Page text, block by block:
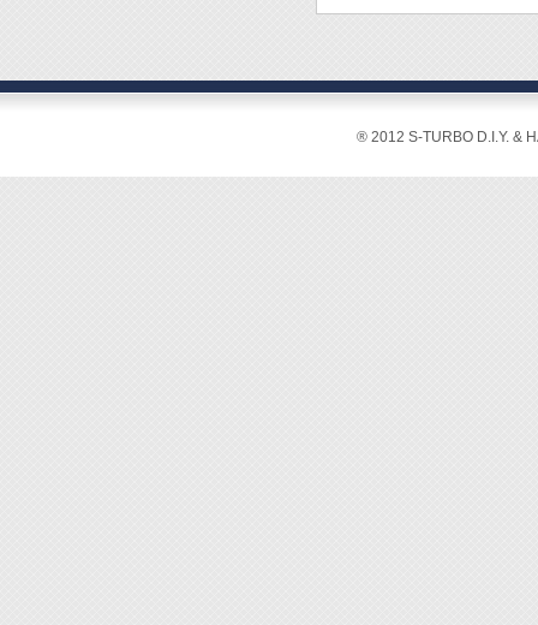
® 2012 S-TURBO D.I.Y. &